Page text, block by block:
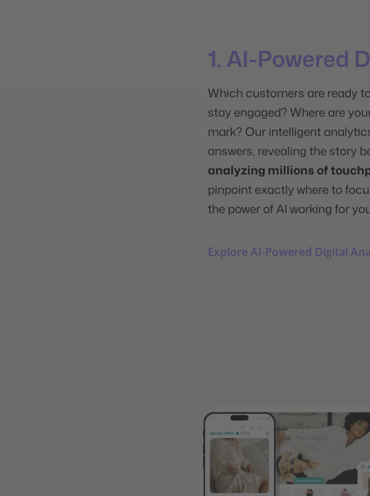
1. AI-Powered
Which customers are ready
stay engaged? Where are
mark? Our intelligent
answers, revealing the story
analyzing millions of
pinpoint exactly where to
the power of AI working for
Explore AI-Powered Digital